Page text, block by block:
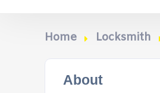
Home Locksmith
About